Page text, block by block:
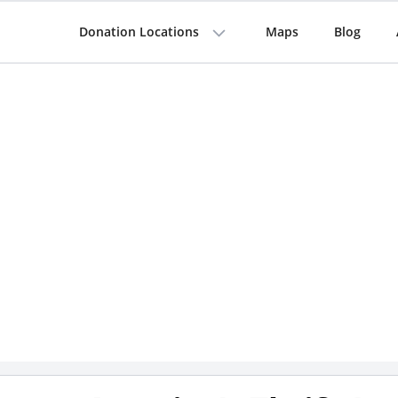
Donation Locations Maps Blog